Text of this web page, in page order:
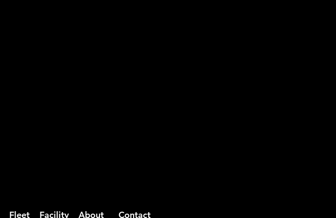
Fleet Facility About Contact